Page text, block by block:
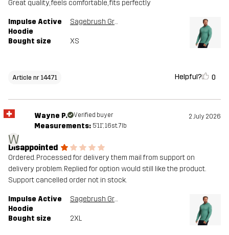
Great quality, feels comfortable, fits perfectly
Impulse Active
Hoodie
Sagebrush Green Melange
Bought size XS
Article nr 14471 Helpful? 0
W
Wayne P. Verified buyer 2 July 2026
Measurements: 5'11", 16st. 7lb
Disappointed
Ordered. Processed for delivery them mail from support on
delivery problem. Replied for option would still like the product.
Support cancelled order not in stock.
Impulse Active
Hoodie
Sagebrush Green Melange
Bought size 2XL